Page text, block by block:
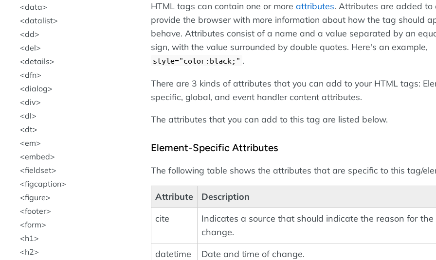
HTML tags can contain one or more attributes. Attributes are added to
provide the browser with more information about how the tag should
behave. Attributes consist of a name and a value separated by an
sign, with the value surrounded by double quotes. Here's an example,
style="color:black;" .
There are 3 kinds of attributes that you can add to your HTML tags:
specific, global, and event handler content attributes.
The attributes that you can add to this tag are listed below.
Element-Specific Attributes
The following table shows the attributes that are specific to this tag/
Attribute
Description
cite
Indicates a source that should indicate the reason for the
change.
datetime
Date and time of change.
data
datalist
dd
del
details
dfn
dialog
div
dl
dt
em
embed
fieldset
figcaption
figure
footer
form
h1
h2